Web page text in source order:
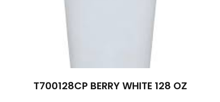
T700128CP BERRY WHITE 128 OZ